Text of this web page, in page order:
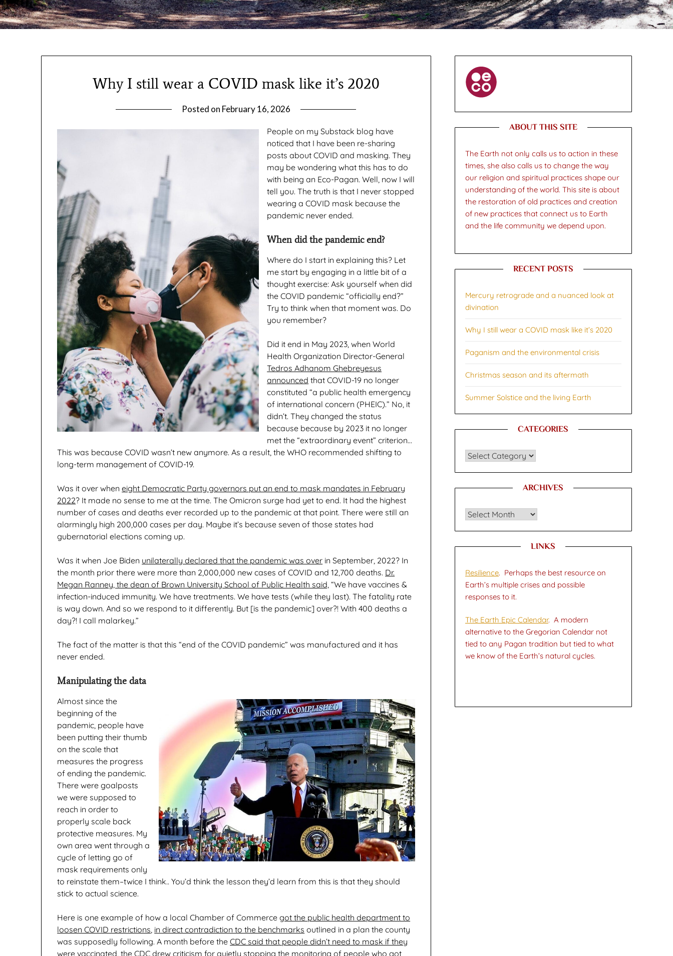
Why I still wear a COVID mask like it’s 2020
Posted on February 16, 2026
People on my Substack blog have
noticed that I have been re-sharing
posts about COVID and masking. They
may be wondering what this has to do
with being an Eco-Pagan. Well, now I will
tell you. The truth is that I never stopped
wearing a COVID mask because the
pandemic never ended.
When did the pandemic end?
Where do I start in explaining this? Let
me start by engaging in a little bit of a
thought exercise: Ask yourself when did
the COVID pandemic “officially end?”
Try to think when that moment was. Do
you remember?
Did it end in May 2023, when World
Health Organization Director-General
Tedros Adhanom Ghebreyesus
announced that COVID-19 no longer
constituted “a public health emergency
of international concern (PHEIC).” No, it
didn’t. They changed the status
because because by 2023 it no longer
met the “extraordinary event” criterion…
This was because COVID wasn’t new anymore. As a result, the WHO recommended shifting to
long-term management of COVID-19.
Was it over wheneight Democratic Party governors put an end to mask mandates in February
2022? It made no sense to me at the time. The Omicron surge had yet to end. It had the highest
number of cases and deaths ever recorded up to the pandemic at that point. There were still an
alarmingly high 200,000 cases per day. Maybe it’s because seven of those states had
gubernatorial elections coming up.
Was it when Joe Biden unilaterally declared that the pandemic was over in September, 2022? In
the month prior there were more than 2,000,000 new cases of COVID and 12,700 deaths. Dr.
Megan Ranney, the dean of Brown University School of Public Health said, “We have vaccines &
infection-induced immunity. We have treatments. We have tests (while they last). The fatality rate
is way down. And so we respond to it differently. But [is the pandemic] over?! With 400 deaths a
day?! I call malarkey.”
The fact of the matter is that this “end of the COVID pandemic” was manufactured and it has
never ended.
Manipulating the data
Almost since the
beginning of the
pandemic, people have
been putting their thumb
on the scale that
measures the progress
of ending the pandemic.
There were goalposts
we were supposed to
reach in order to
properly scale back
protective measures. My
own area went through a
cycle of letting go of
mask requirements only
to reinstate them–twice I think.. You’d think the lesson they’d learn from this is that they should
stick to actual science.
Here is one example of how a local Chamber of Commercegot the public health department to
loosen COVID restrictions in direct contradiction to the benchmarks outlined in a plan the county
was supposedly following. A month before theCDC said that people didn’t need to mask if they
were vaccinated , the CDC drew criticism forquietly stopping the monitoring of people who got
ABOUT THIS SITE
The Earth not only calls us to action in these
times, she also calls us to change the way
our religion and spiritual practices shape our
understanding of the world. This site is about
the restoration of old practices and creation
of new practices that connect us to Earth
and the life community we depend upon.
RECENT POSTS
Mercury retrograde and a nuanced look at
divination
Why I still wear a COVID mask like it’s 2020
Paganism and the environmental crisis
Christmas season and its aftermath
Summer Solstice and the living Earth
CATEGORIES
CATEGORIES
ARCHIVES
Archives
LINKS
Resilience. Perhaps the best resource on
Earth’s multiple crises and possible
responses to it.
The Earth Epic Calendar. A modern
alternative to the Gregorian Calendar not
tied to any Pagan tradition but tied to what
we know of the Earth’s natural cycles.